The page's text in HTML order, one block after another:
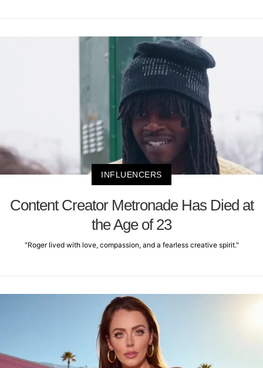
INFLUENCERS
Content Creator Metronade Has Died at
the Age of 23
"Roger lived with love, compassion, and a fearless creative spirit."